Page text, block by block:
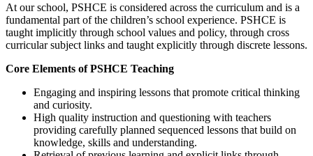
At our school, PSHCE is considered across the curriculum and is a
fundamental part of the children’s school experience. PSHCE is
taught implicitly through school values and policy, through cross
curricular subject links and taught explicitly through discrete lessons.
Core Elements of PSHCE Teaching
Engaging and inspiring lessons that promote critical thinking
and curiosity.
High quality instruction and questioning with teachers
providing carefully planned sequenced lessons that build on
knowledge, skills and understanding.